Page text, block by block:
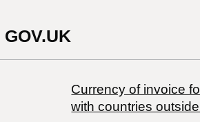
Currency of invoice
with countries